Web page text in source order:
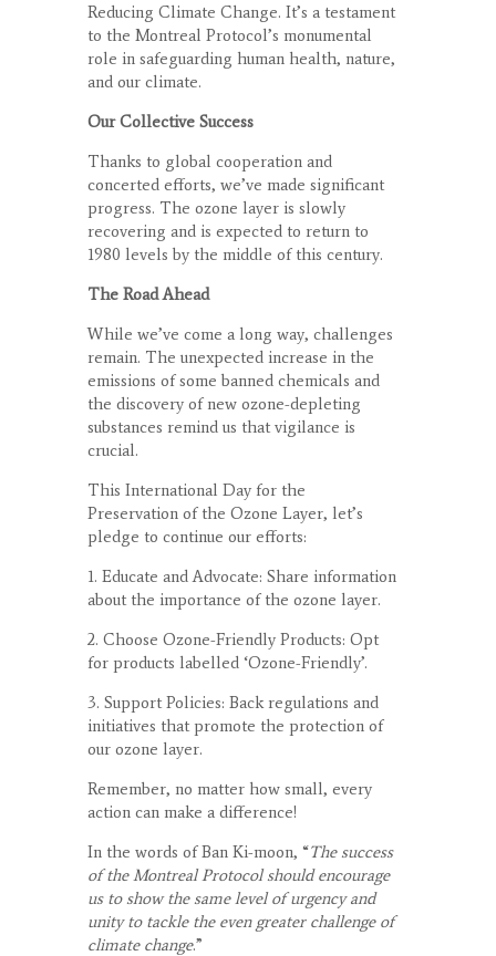
Reducing Climate Change. It’s a testament
to the Montreal Protocol’s monumental
role in safeguarding human health, nature,
and our climate.
Our Collective Success
Thanks to global cooperation and
concerted efforts, we’ve made significant
progress. The ozone layer is slowly
recovering and is expected to return to
1980 levels by the middle of this century.
The Road Ahead
While we’ve come a long way, challenges
remain. The unexpected increase in the
emissions of some banned chemicals and
the discovery of new ozone-depleting
substances remind us that vigilance is
crucial.
This International Day for the
Preservation of the Ozone Layer, let’s
pledge to continue our efforts:
1. Educate and Advocate: Share information
about the importance of the ozone layer.
2. Choose Ozone-Friendly Products: Opt
for products labelled ‘Ozone-Friendly’.
3. Support Policies: Back regulations and
initiatives that promote the protection of
our ozone layer.
Remember, no matter how small, every
action can make a difference!
In the words of Ban Ki-moon, “The success
of the Montreal Protocol should encourage
us to show the same level of urgency and
unity to tackle the even greater challenge of
climate change.”